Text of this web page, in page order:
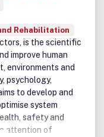
Rehabilitation
is the scientific
improve human
environments and
psychology,
to develop and
system
safety and
attention of